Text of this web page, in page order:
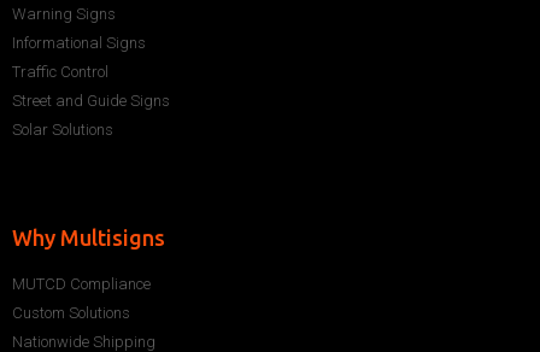
Warning Signs
Informational Signs
Traffic Control
Street and Guide Signs
Solar Solutions
Why Multisigns
MUTCD Compliance
Custom Solutions
Nationwide Shipping